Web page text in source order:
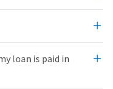
loan is paid in